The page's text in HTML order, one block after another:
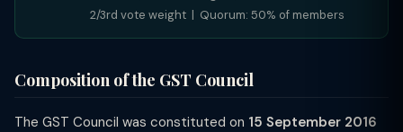
2/3rd vote weight | Quorum: 50% of members
Composition of the GST Council
The GST Council was constituted on 15 September 2016